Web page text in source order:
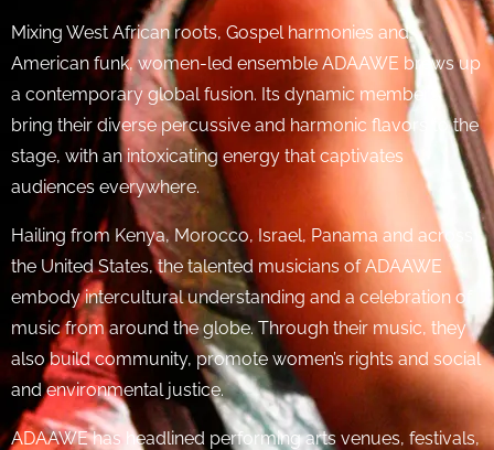
Mixing West African roots, Gospel harmonies and
American funk, women-led ensemble ADAAWE brews up
a contemporary global fusion. Its dynamic members
bring their diverse percussive and harmonic flavors to the
stage, with an intoxicating energy that captivates
audiences everywhere.
Hailing from Kenya, Morocco, Israel, Panama and across
the United States, the talented musicians of ADAAWE
embody intercultural understanding and a celebration of
music from around the globe. Through their music, they
also build community, promote women’s rights and social
and environmental justice.
ADAAWE has headlined performing arts venues, festivals,